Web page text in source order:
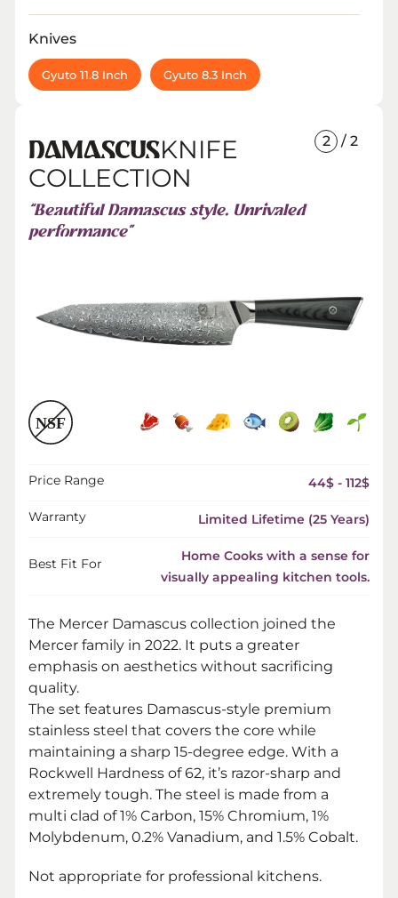
Knives
Gyuto 11.8 Inch Gyuto 8.3 Inch
2 / 2
DAMASCUSKNIFE
COLLECTION
“Beautiful Damascus style. Unrivaled
performance”
Price Range 44$ - 112$
Warranty Limited Lifetime (25 Years)
Best Fit For
Home Cooks with a sense for
visually appealing kitchen tools.
The Mercer Damascus collection joined the
Mercer family in 2022. It puts a greater
emphasis on aesthetics without sacrificing
quality.
The set features Damascus-style premium
stainless steel that covers the core while
maintaining a sharp 15-degree edge. With a
Rockwell Hardness of 62, it’s razor-sharp and
extremely tough. The steel is made from a
multi clad of 1% Carbon, 15% Chromium, 1%
Molybdenum, 0.2% Vanadium, and 1.5% Cobalt.
Not appropriate for professional kitchens.